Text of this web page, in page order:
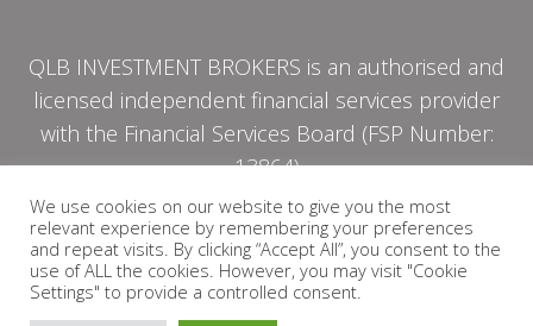
QLB INVESTMENT BROKERS is an authorised and
licensed independent financial services provider
with the Financial Services Board (FSP Number:
13864)
PRIVACY POLICY
We use cookies on our website to give you the most
relevant experience by remembering your preferences
and repeat visits. By clicking “Accept All”, you consent to the
use of ALL the cookies. However, you may visit "Cookie
Settings" to provide a controlled consent.